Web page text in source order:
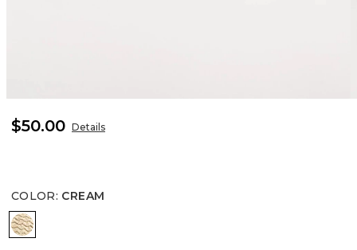
$50.00 Details
COLOR: CREAM
CREAM